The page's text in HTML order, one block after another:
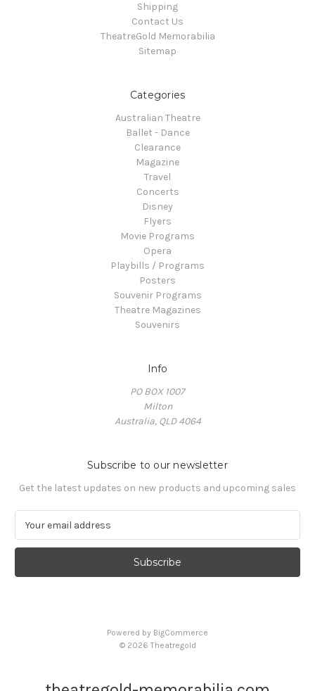
Shipping
Contact Us
TheatreGold Memorabilia
Sitemap
Categories
Australian Theatre
Ballet - Dance
Clearance
Magazine
Travel
Concerts
Disney
Flyers
Movie Programs
Opera
Playbills / Programs
Posters
Souvenir Programs
Theatre Magazines
Souvenirs
Info
PO BOX 1007
Milton
Australia, QLD 4064
Subscribe to our newsletter
Get the latest updates on new products and upcoming sales
a
l
Powered by BigCommerce
© 2026 Theatregold